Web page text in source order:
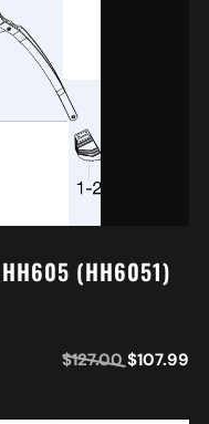
HH605 (HH6051)
$127.00 $107.99